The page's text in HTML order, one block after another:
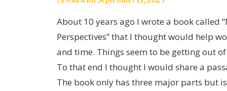
About 10 years ago I wrote a book called
Perspectives” that I thought would help
and time. Things seem to be getting out
To that end I thought I would share a
The book only has three major parts but